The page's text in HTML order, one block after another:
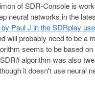
of SDR-Console is
neural networks in the
Paul J in the SDRplay
will probably need to be a
seems to be based on
algorithm was also
it doesn't use neural